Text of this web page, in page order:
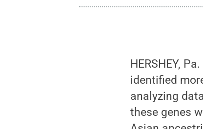
HERSHEY,
identified
analyzing
these genes